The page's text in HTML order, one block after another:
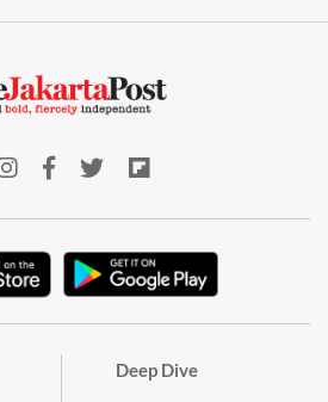
Deep Dive